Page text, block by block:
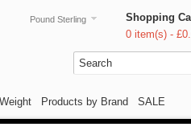
Shopping
0 item(s) -
Pound Sterling
Products by Brand SALE